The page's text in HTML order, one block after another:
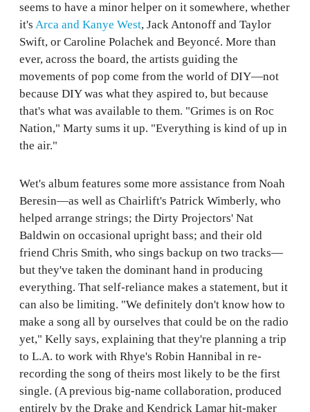
seems to have a minor helper on it somewhere, whether
it's Arca and Kanye West, Jack Antonoff and Taylor
Swift, or Caroline Polachek and Beyoncé. More than
ever, across the board, the artists guiding the
movements of pop come from the world of DIY—not
because DIY was what they aspired to, but because
that's what was available to them. "Grimes is on Roc
Nation," Marty sums it up. "Everything is kind of up in
the air."
Wet's album features some more assistance from Noah
Beresin—as well as Chairlift's Patrick Wimberly, who
helped arrange strings; the Dirty Projectors' Nat
Baldwin on occasional upright bass; and their old
friend Chris Smith, who sings backup on two tracks—
but they've taken the dominant hand in producing
everything. That self-reliance makes a statement, but it
can also be limiting. "We definitely don't know how to
make a song all by ourselves that could be on the radio
yet," Kelly says, explaining that they're planning a trip
to L.A. to work with Rhye's Robin Hannibal in re-
recording the song of theirs most likely to be the first
single. (A previous big-name collaboration, produced
entirely by the Drake and Kendrick Lamar hit-maker